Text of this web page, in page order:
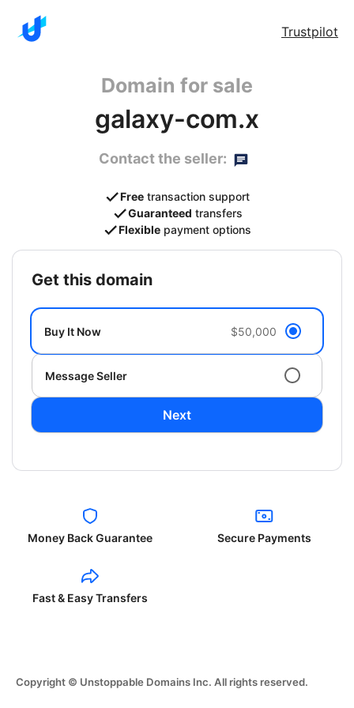
Trustpilot
Domain for sale
galaxy-com.x
Contact the seller:
Free transaction support
Guaranteed transfers
Flexible payment options
get this domain
Buy It Now $50,000
Message Seller
Next
Money Back Guarantee Secure Payments
Fast & Easy Transfers
Copyright © Unstoppable Domains Inc. All rights reserved.